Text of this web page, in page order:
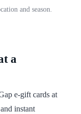
and season.
a
e-gift cards at
instant